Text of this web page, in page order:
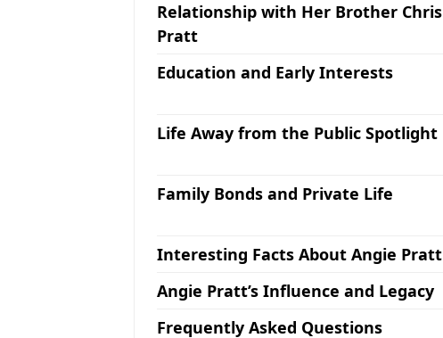
Relationship with Her Brother Chris
Pratt
Education and Early Interests
Life Away from the Public Spotlight
Family Bonds and Private Life
Interesting Facts About Angie Pratt
Angie Pratt’s Influence and Legacy
Frequently Asked Questions